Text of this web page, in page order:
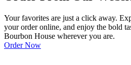
Your favorites are just a click away.
your order online, and enjoy the bold
Bourbon House wherever you are.
Order Now